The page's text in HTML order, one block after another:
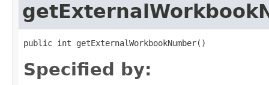
public int getExternalWorkbookNumber()
Specified by: